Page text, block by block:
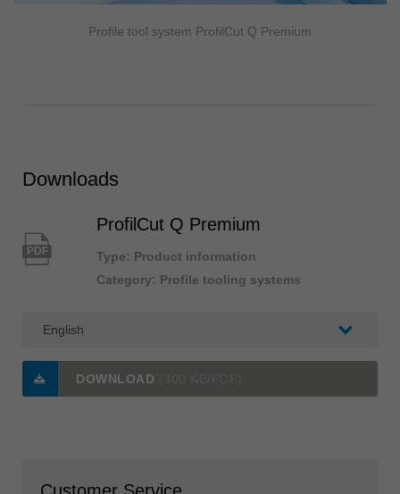
Profile tool system ProfilCut Q Premium
Downloads
PDF
ProfilCut Q Premium
Type: Product information
Category: Profile tooling systems
DOWNLOAD